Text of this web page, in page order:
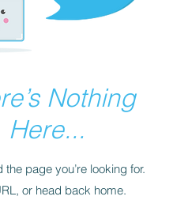
Nothing
Here...
the page you’re looking for.
or head back home.